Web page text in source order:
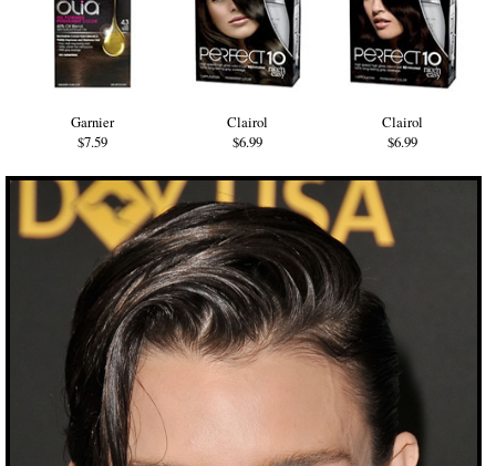
Garnier
$7.59
Clairol
$6.99
Clairol
$6.99